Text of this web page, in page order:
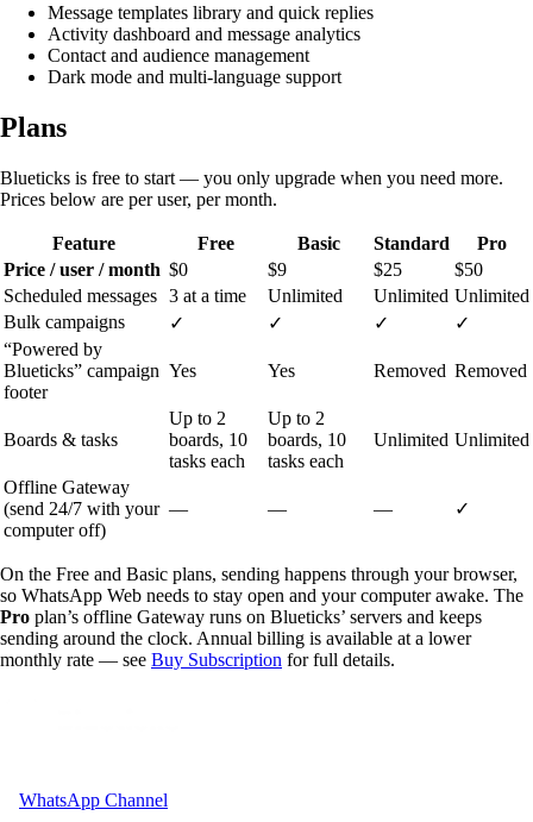
Message templates library and quick replies
Activity dashboard and message analytics
Contact and audience management
Dark mode and multi-language support
Plans
Blueticks is free to start — you only upgrade when you need more.
Prices below are per user, per month.
Feature Free Basic Standard
Pro
Price / user / month $0 $9 $25
$50
Scheduled messages 3 at a time Unlimited Unlimited Unlimited
Bulk campaigns
✓ ✓ ✓
✓
“Powered by
Blueticks” campaign
footer
Yes Yes Removed Removed
Boards & tasks
Up to 2
boards, 10
tasks each
Up to 2
boards, 10
tasks each
Unlimited Unlimited
Offline Gateway
(send 24/7 with your
computer off)
— — — ✓
On the Free and Basic plans, sending happens through your browser,
so WhatsApp Web needs to stay open and your computer awake. The
Pro plan’s offline Gateway runs on Blueticks’ servers and keeps
sending around the clock. Annual billing is available at a lower
monthly rate — see Buy Subscription for full details.
WhatsApp Channel